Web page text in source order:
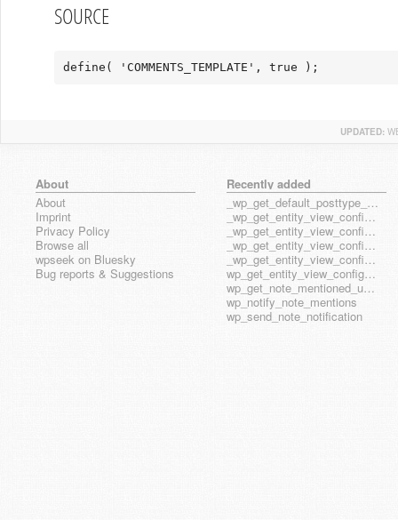
SOURCE
define( 'COMMENTS_TEMPLATE', true );
UPDATED:
About
About
Imprint
Privacy Policy
Browse all
wpseek on Bluesky
Bug reports & Suggestions
Recently added
_wp_get_default_posttype_form
_wp_get_entity_view_config_posttype_page
_wp_get_entity_view_config_posttype_wp_block
_wp_get_entity_view_config_posttype_wp_template
_wp_get_entity_view_config_posttype_wp_template_part
wp_get_entity_view_config_hook_name
wp_get_note_mentioned_user_ids
wp_notify_note_mentions
wp_send_note_notification